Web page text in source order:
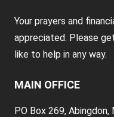
Blog
Your prayers and
appreciated. Please
like to help in any way.
MAIN OFFICE
PO Box 269, Abingdon,